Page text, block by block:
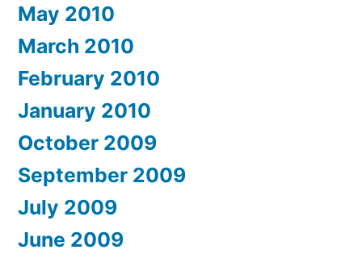
May 2010
March 2010
February 2010
January 2010
October 2009
September 2009
July 2009
June 2009